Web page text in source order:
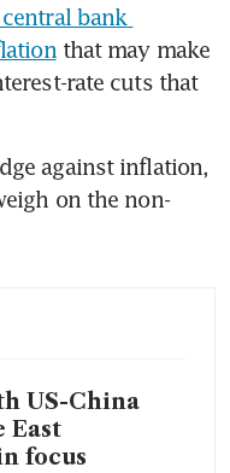
central bank
that may make
rate cuts that
against inflation,
on the non-
US-China
East
focus